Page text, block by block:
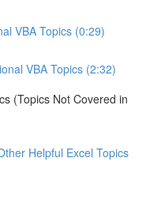
VBA Topics (0:29)
VBA Topics (2:32)
(Topics Not Covered in
Helpful Excel Topics